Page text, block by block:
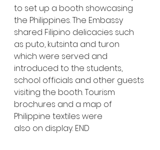
to set up a booth showcasing
the Philippines. The Embassy
shared Filipino delicacies such
as puto, kutsinta and turon
which were served and
introduced to the students,
school officials and other guests
visiting the booth. Tourism
brochures and a map of
Philippine textiles were
also on display. END